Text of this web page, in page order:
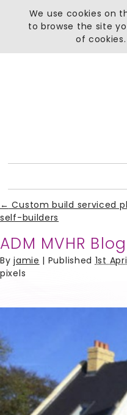
← Custom build serviced
self-builders
ADM MVHR Blog
Byjamie | Published 1st
pixels
We use cookies on
to browse the site
of cookies.